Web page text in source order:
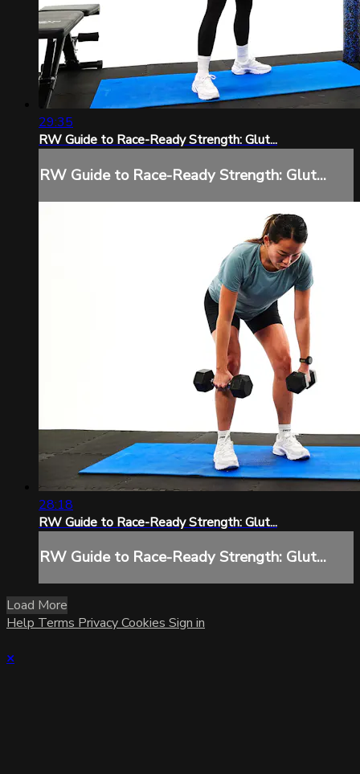
29:35
RW Guide to Race-Ready Strength: Glut...
RW Guide to Race-Ready Strength: Glut...
28:18
RW Guide to Race-Ready Strength: Glut...
RW Guide to Race-Ready Strength: Glut...
Load More
Help Terms PrivacyCookies Sign in
×